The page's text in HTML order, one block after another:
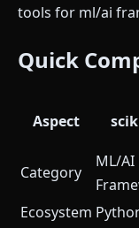
tools for ml/ai
Quick
Aspect
Category
ML/AI
Ecosystem